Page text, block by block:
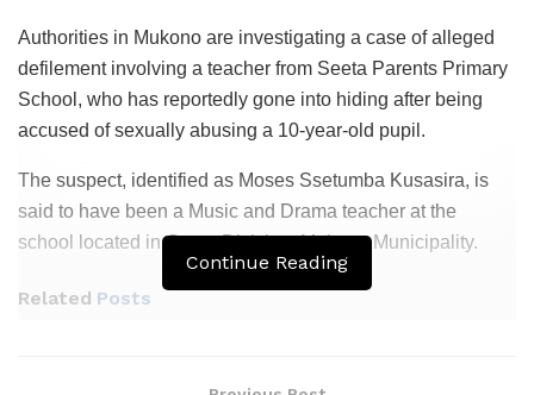
Authorities in Mukono are investigating a case of alleged
defilement involving a teacher from Seeta Parents Primary
School, who has reportedly gone into hiding after being
accused of sexually abusing a 10-year-old pupil.
The suspect, identified as Moses Ssetumba Kusasira, is
said to have been a Music and Drama teacher at the
school located in Goma Division, Mukono Municipality.
Related Posts
Kapchorwa Bus Crash
Continue Reading